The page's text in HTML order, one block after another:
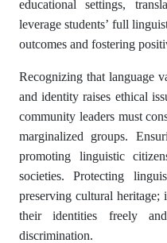
educational settings,
leverage students’ full
outcomes and fostering
Recognizing that language
and identity raises ethical
community leaders must
marginalized groups.
promoting linguistic
societies. Protecting
preserving cultural heritage;
their identities freely
discrimination.